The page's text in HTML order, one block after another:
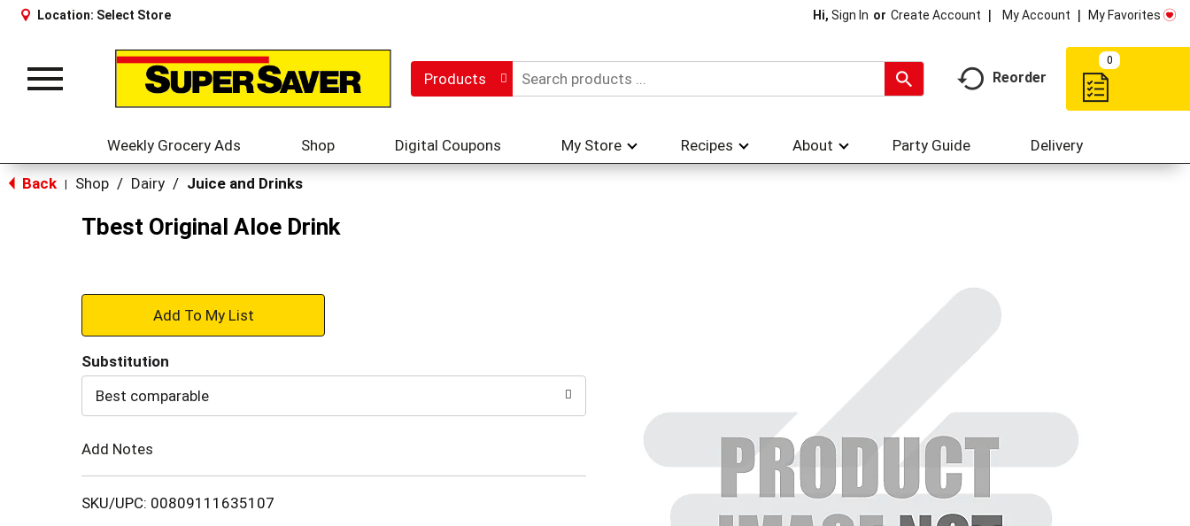
Location: Select Store Hi, Sign In Or Create Account My Account My Favorites
Toggle
Products Reorder
0
Weekly Grocery Ads Shop Digital Coupons My Store Recipes About Party Guide Delivery
Back Shop / Dairy / Juice and Drinks
Tbest Original Aloe Drink
+
to
Substitution
Best comparable
Add Notes
SKU/UPC: 00809111635107